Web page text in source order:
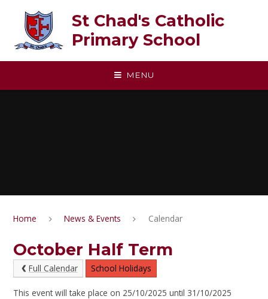
St Chad's Catholic
Primary School
MENU
Home News & Events Calendar
October Half Term
Full Calendar School Holidays
This event will take place on 25/10/2025 until 31/10/2025